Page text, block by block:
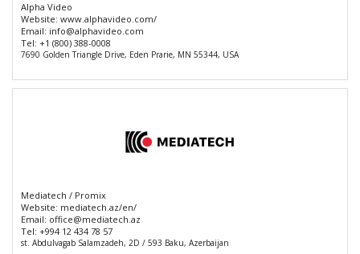
Alpha Video
Website: www.alphavideo.com/
Email: info@alphavideo.com
Tel: +1 (800) 388-0008
7690 Golden Triangle Drive, Eden Prarie, MN 55344, USA
Mediatech / Promix
Website: mediatech.az/en/
Email: office@mediatech.az
Tel: +994 12 434 78 57
st. Abdulvagab Salamzadeh, 2D / 593 Baku, Azerbaijan